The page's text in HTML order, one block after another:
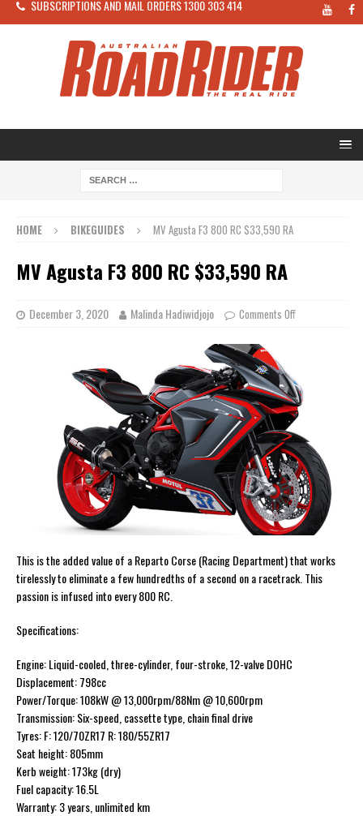
SUBSCRIPTIONS AND MAIL ORDERS 1300 303 414
HOME BIKEGUIDES MV Agusta F3 800 RC $33,590 RA
MV Agusta F3 800 RC $33,590 RA
December 3, 2020 Malinda Hadiwidjojo Comments Off
This is the added value of a Reparto Corse (Racing Department) that works
tirelessly to eliminate a few hundredths of a second on a racetrack. This
passion is infused into every 800 RC.
Specifications:
Engine: Liquid-cooled, three-cylinder, four-stroke, 12-valve DOHC
Displacement: 798cc
Power/Torque: 108kW @ 13,000rpm/88Nm @ 10,600rpm
Transmission: Six-speed, cassette type, chain final drive
Tyres: F: 120/70ZR17 R: 180/55ZR17
Seat height: 805mm
Kerb weight: 173kg (dry)
Fuel capacity: 16.5L
Warranty: 3 years, unlimited km